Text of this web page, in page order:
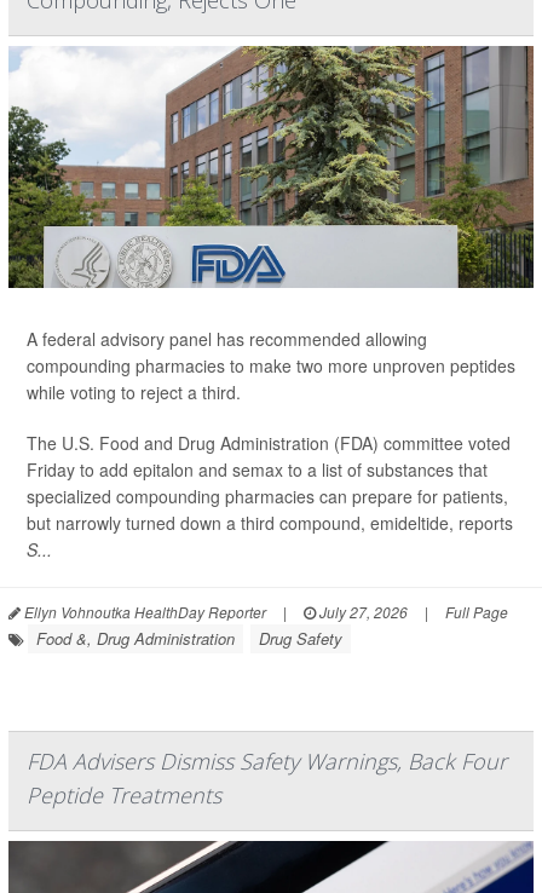
A federal advisory panel has recommended allowing
compounding pharmacies to make two more unproven peptides
while voting to reject a third.
The U.S. Food and Drug Administration (FDA) committee voted
Friday to add epitalon and semax to a list of substances that
specialized compounding pharmacies can prepare for patients,
but narrowly turned down a third compound, emideltide, reports
S...
Ellyn Vohnoutka HealthDay Reporter | July 27, 2026 | Full Page
Food &, Drug Administration Drug Safety
FDA Advisers Dismiss Safety Warnings, Back Four
Peptide Treatments